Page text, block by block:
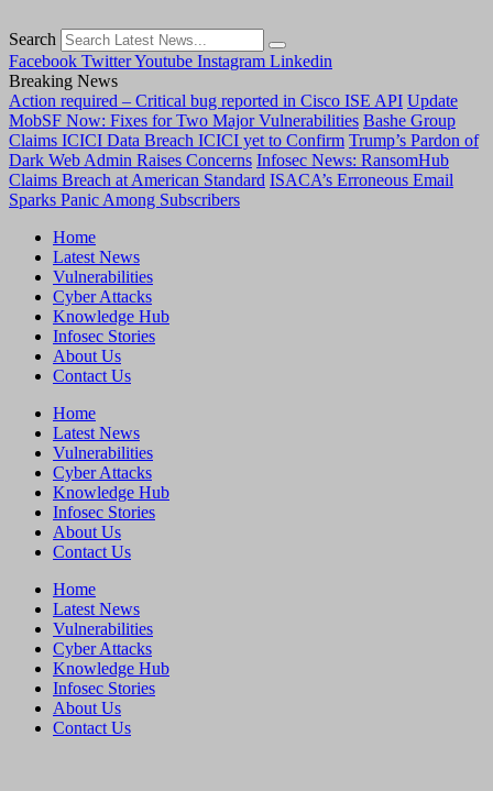
Search
Facebook TwitterYoutube Instagram Linkedin
Breaking News
Action required – Critical bug reported in Cisco ISE API Update
MobSF Now: Fixes for Two Major Vulnerabilities Bashe Group
Claims ICICI Data Breach ICICI yet to Confirm Trump’s Pardon of
Dark Web Admin Raises Concerns Infosec News: RansomHub
Claims Breach at American Standard ISACA’s Erroneous Email
Sparks Panic Among Subscribers
Home
Latest News
Vulnerabilities
Cyber Attacks
Knowledge Hub
Infosec Stories
About Us
Contact Us
Home
Latest News
Vulnerabilities
Cyber Attacks
Knowledge Hub
Infosec Stories
About Us
Contact Us
Home
Latest News
Vulnerabilities
Cyber Attacks
Knowledge Hub
Infosec Stories
About Us
Contact Us